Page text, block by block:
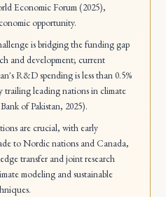
Economic Forum (2025),
opportunity.
is bridging the funding gap
and development; current
R&D spending is less than 0.5%
trailing leading nations in climate
of Pakistan, 2025).
are crucial, with early
to Nordic nations and Canada,
transfer and joint research
modeling and sustainable